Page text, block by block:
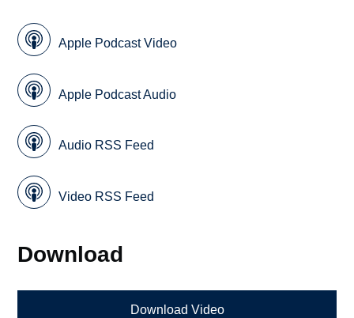
Apple Podcast Video
Apple Podcast Audio
Audio RSS Feed
Video RSS Feed
Download
Download Video